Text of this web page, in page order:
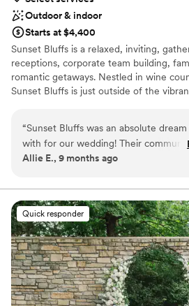
Outdoor & indoor
Starts at $4,400
Sunset Bluffs is a relaxed, inviting,
receptions, corporate team building,
romantic getaways. Nestled in wine
Sunset Bluffs is just outside of the
Why you'll love this venue
Flexible event spaces
Full catering menu to choose
Venue considerations
Large venue, not ideal for small
No in-house lighting and sound
“Sunset Bluffs was an absolute
with for our wedding! Their
quick, kind, and incredibly organized.
modern chic, and innovative. Their
were jaw dropping!! They
changing guest count wonderfully
orchestrated all vendor meetings
When Chloe & Co (my hired wedding
overcommitted and underperformed,
Bluffs stepped in, stepped up, and
overstaffed enough to ensure our
Allie E., 9 months ago
Quick responder